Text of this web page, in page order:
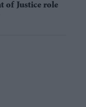
of Justice role